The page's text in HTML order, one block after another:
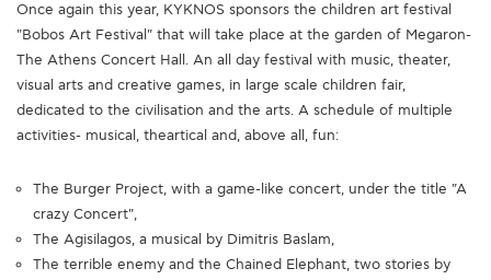
Once again this year, KYKNOS sponsors the children art festival
"Bobos Art Festival" that will take place at the garden of Megaron-
The Athens Concert Hall. An all day festival with music, theater,
visual arts and creative games, in large scale children fair,
dedicated to the civilisation and the arts. A schedule of multiple
activities- musical, theartical and, above all, fun:
The Burger Project, with a game-like concert, under the title "A
crazy Concert",
The Agisilagos, a musical by Dimitris Baslam,
The terrible enemy and the Chained Elephant, two stories by